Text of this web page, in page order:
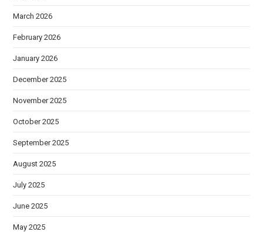
March 2026
February 2026
January 2026
December 2025
November 2025
October 2025
September 2025
August 2025
July 2025
June 2025
May 2025